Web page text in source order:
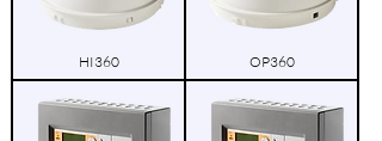
HI360 OP360